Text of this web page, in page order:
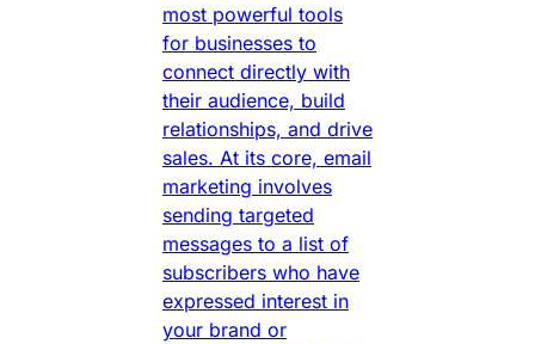
most powerful tools
for businesses to
connect directly with
their audience, build
relationships, and drive
sales. At its core, email
marketing involves
sending targeted
messages to a list of
subscribers who have
expressed interest in
your brand or